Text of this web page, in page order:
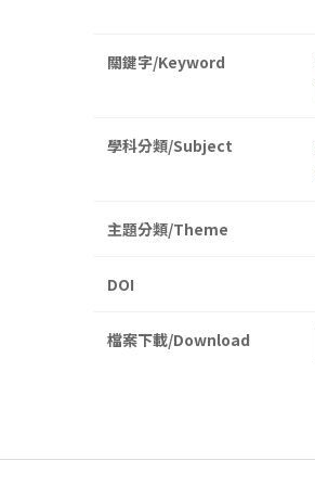
關鍵字/Keyword
學科分類/Subject
主題分類/Theme
DOI
檔案下載/Download